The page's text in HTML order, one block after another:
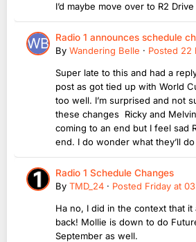
I’d maybe move over to R2
Radio 1 announces schedule
By Wandering Belle · Posted 22
Super late to this and had a
post as got tied up with World
too well. I’m surprised and not
these changes Ricky and
coming to an end but I feel sad
end. I do wonder what they’ll
Radio 1 Schedule Changes
By TMD_24 · Posted Friday at
Ha no, I did in the context that it
back! Mollie is down to do
September as well.